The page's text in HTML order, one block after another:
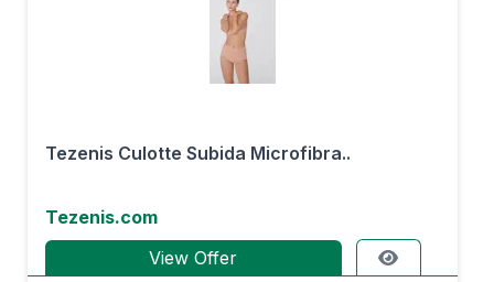
Tezenis Culotte Subida Microfibra..
Tezenis.com
View Offer